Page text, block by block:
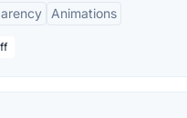
Animations